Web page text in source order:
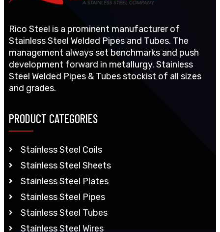
Rico Steel is a prominent manufacturer of
Stainless Steel Welded Pipes and Tubes. The
management always set benchmarks and push
development forward in metallurgy. Stainless
Steel Welded Pipes & Tubes stockist of all sizes
and grades.
PRODUCT CATEGORIES
Stainless Steel Coils
Stainless Steel Sheets
Stainless Steel Plates
Stainless Steel Pipes
Stainless Steel Tubes
Stainless Steel Wires